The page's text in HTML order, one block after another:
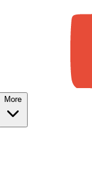
More